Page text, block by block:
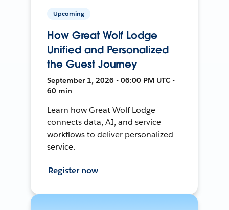
Upcoming
How Great Wolf Lodge
Unified and Personalized
the Guest Journey
September 1, 2026 • 06:00 PM UTC •
60 min
Learn how Great Wolf Lodge
connects data, AI, and service
workflows to deliver personalized
service.
Register now